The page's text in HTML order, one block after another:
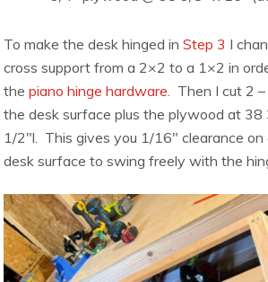
To make the desk hinged inStep 3 I
cross support from a 2×2 to a 1×2 in
thepiano hinge hardware. Then I cut 2
the desk surface plus the plywood at 38
1/2″l. This gives you 1/16″ clearance
desk surface to swing freely with the